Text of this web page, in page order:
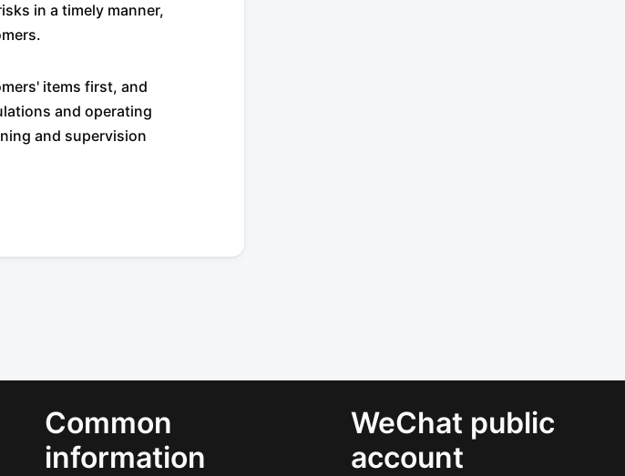
in a timely manner,
items first, and
and operating
and supervision
Common
information
WeChat public
account